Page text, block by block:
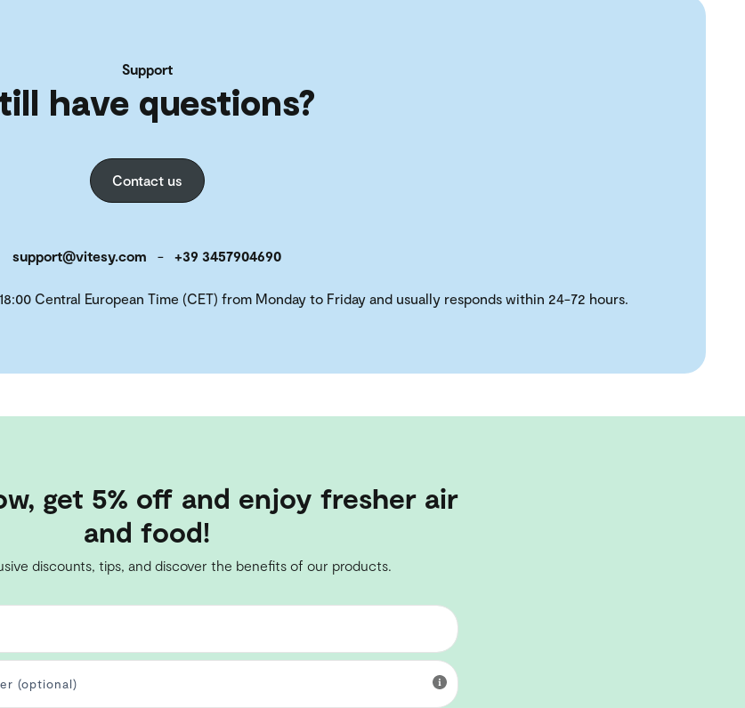
Support
have questions?
Contact us
support@vitesy.com - +39 3457904690
Central European Time (CET) from Monday to Friday and usually responds within 24-72 hours.
get 5% off and enjoy fresher air
and food!
discounts, tips, and discover the benefits of our products.